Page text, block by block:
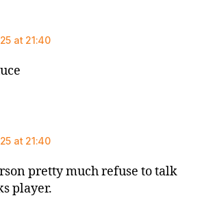
at 21:40
at 21:40
pretty much refuse to talk
player.